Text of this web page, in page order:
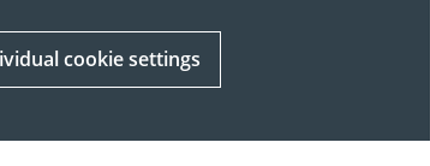
cookie settings